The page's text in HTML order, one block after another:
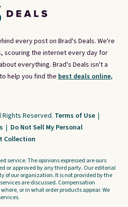
every post on Brad's Deals. We're
scouring the internet every day for
everything. Brad's Deals isn't a
help you find the best deals online,
Rights Reserved. Terms of Use |
| Do Not Sell My Personal
Collection
service. The opinions expressed are ours
or approved by any third party. Our editorial
of our organization. It is not provided by the
are discussed. Compensation
or in what order products appear. We